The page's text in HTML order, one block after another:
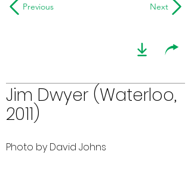
Previous Next
Jim Dwyer (Waterloo,
2011)
Photo by David Johns